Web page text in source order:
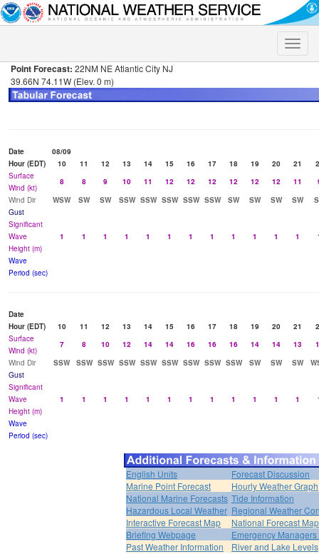
Toggle
Point Forecast: 22NM NE Atlantic City NJ
39.66N 74.11W (Elev. 0 m)
Date
08/09
Hour (EDT)
10 11 12 13 14 15 16 17 18 19 20 21
Surface
Wind (kt)
8 8 9 10 11 12 12 12 12 12 12 11
Wind Dir
WSW SW SW SSW SSW SSW SSW SSW SW SW SW SW
Gust
Significant
Wave
Height (m)
1 1 1 1 1 1 1 1 1 1 1 1
Wave
Period (sec)
Date
Hour (EDT)
10 11 12 13 14 15 16 17 18 19 20 21
Surface
Wind (kt)
7 8 10 12 14 14 16 16 16 14 14 13
Wind Dir
SSW SSW SSW SSW SSW SSW SSW SSW SSW SW SW SW
Gust
Significant
Wave
Height (m)
1 1 1 1 1 1 1 1 1 1 1 1
Wave
Period (sec)
English Units
Forecast Discussion
Marine Point Forecast
Hourly Weather Graph
National Marine Forecasts Tide Information
Hazardous Local Weather Regional Weather
Interactive Forecast Map
National Forecast
Briefing Webpage
Emergency
Past Weather Information
River and Lake Levels